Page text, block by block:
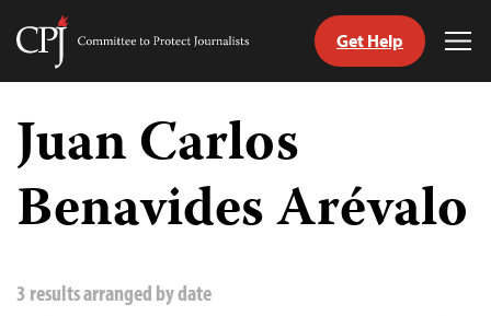
Skip
content
Committee
Journalists
Get Help
Juan Carlos
Benavides Arévalo
3 results arranged by date